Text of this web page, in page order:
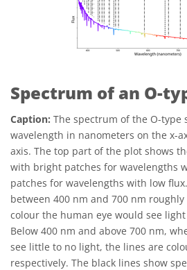
Spectrum of an O-
Caption: The spectrum of the O-type
wavelength in nanometers on the x-
axis. The top part of the plot shows
with bright patches for wavelengths
patches for wavelengths with low
between 400 nm and 700 nm
colour the human eye would see
Below 400 nm and above 700 nm,
see little to no light, the lines are
respectively. The black lines show